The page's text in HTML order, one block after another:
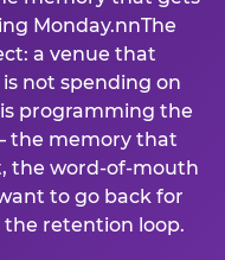
Monday.nnThe
a venue that
not spending on
programming the
the memory that
the word-of-mouth
to go back for
retention loop.